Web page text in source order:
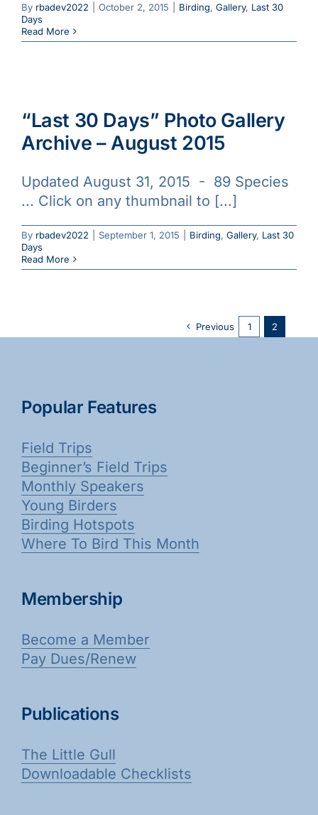
By rbadev2022 October 2, 2015 Birding, Gallery, Last 30
Days
Read More
“Last 30 Days” Photo Gallery
Archive – August 2015
Updated August 31, 2015 - 89 Species
... Click on any thumbnail to [...]
By rbadev2022 September 1, 2015 Birding, Gallery, Last 30
Days
Read More
Previous 1 2
Popular Features
Field Trips
Beginner’s Field Trips
Monthly Speakers
Young Birders
Birding Hotspots
Where To Bird This Month
Membership
Become a Member
Pay Dues/Renew
Publications
The Little Gull
Downloadable Checklists